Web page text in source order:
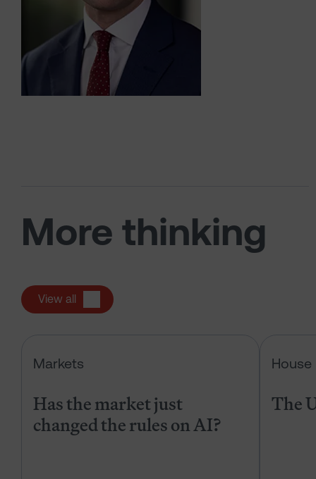
More thinking
View all
Markets
Has the market just
changed the rules on AI?
House
The